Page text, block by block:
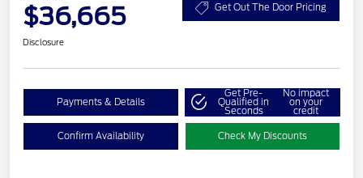
$36,665 Get Out The Door Pricing
Disclosure
Payments & Details
Get Pre-
Qualified in
Seconds
No impact
on your
credit
Confirm Availability Check My Discounts